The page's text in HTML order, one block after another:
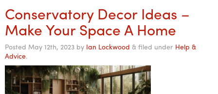
Conservatory Decor Ideas –
Make Your Space A Home
Posted May 12th, 2023 by Ian Lockwood & filed under Help &
Advice.